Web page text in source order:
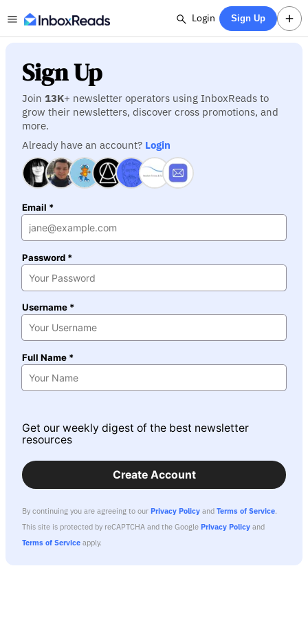
Login Sign Up
Sign Up
Join 13K+ newsletter operators using InboxReads to
grow their newsletters, discover cross promotions, and
more.
Already have an account? Login
Email *
Password *
Username *
Full Name *
Get our weekly digest of the best newsletter
resources
Create Account
By continuing you are agreeing to our Privacy Policy and Terms of Service.
This site is protected by reCAPTCHA and the Google Privacy Policy and
Terms of Service apply.